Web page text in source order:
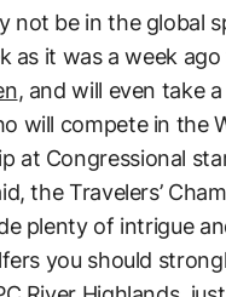
not be in the global
as it was a week
, and will even take
will compete in the
at Congressional
the Travelers’
plenty of intrigue
you should